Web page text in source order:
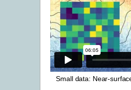
Small data: Near-